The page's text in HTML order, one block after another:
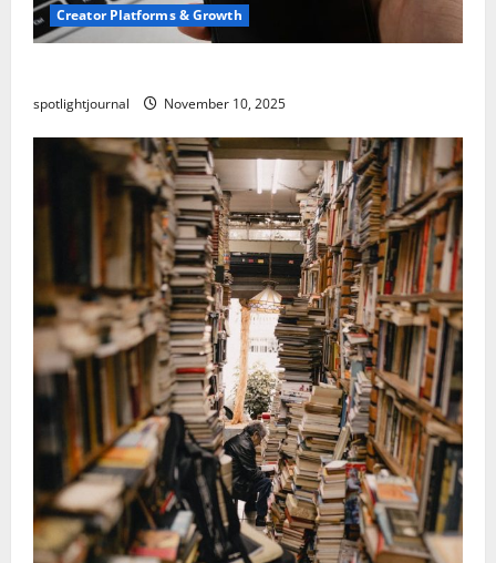
Creator Platforms & Growth
spotlightjournal November 10, 2025